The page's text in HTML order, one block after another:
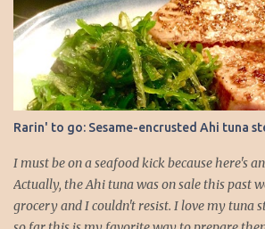
whole dinner well-roundedness of the meal.
Hollandaise sauce (portioned for about 4
-2 egg yolks -1/2 tbs. lemon juice -4 tbs.
Cayenne 1. Gently melt the butter on the
yolks, lemon juice, and seasonings to a
for 30 seconds to a minute, until the
lighten in color. 3. Drop the blender speed to
drizzle in melted butter *slowly*. I went
Rarin' to go: Sesame-encrusted Ahi tuna
I must be on a seafood kick because here's
Actually, the Ahi tuna was on sale this past
grocery and I couldn't resist. I love my tuna